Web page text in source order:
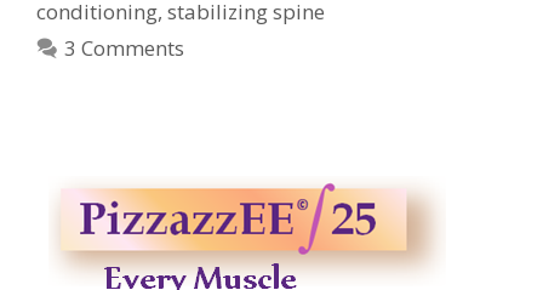
conditioning, stabilizing spine
3 Comments